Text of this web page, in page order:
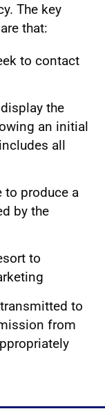
The key
that:
to contact
the
an initial
all
to produce a
by the
to
to
from